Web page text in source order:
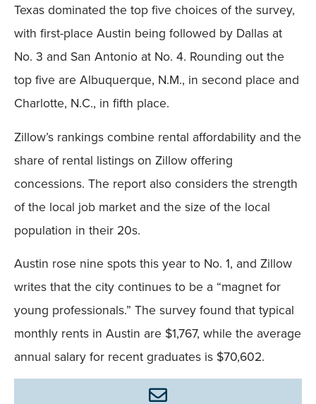
Texas dominated the top five choices of the survey,
with first-place Austin being followed by Dallas at
No. 3 and San Antonio at No. 4. Rounding out the
top five are Albuquerque, N.M., in second place and
Charlotte, N.C., in fifth place.
Zillow’s rankings combine rental affordability and the
share of rental listings on Zillow offering
concessions. The report also considers the strength
of the local job market and the size of the local
population in their 20s.
Austin rose nine spots this year to No. 1, and Zillow
writes that the city continues to be a “magnet for
young professionals.” The survey found that typical
monthly rents in Austin are $1,767, while the average
annual salary for recent graduates is $70,602.